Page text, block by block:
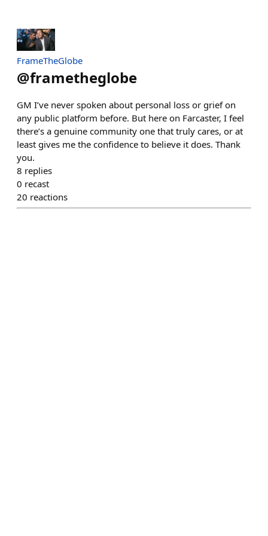
FrameTheGlobe
@frametheglobe
GM I’ve never spoken about personal loss or grief on
any public platform before. But here on Farcaster, I feel
there’s a genuine community one that truly cares, or at
least gives me the confidence to believe it does. Thank
you.
8 replies
0 recast
20 reactions